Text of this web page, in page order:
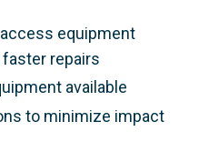
equipment
repairs
available
to minimize impact